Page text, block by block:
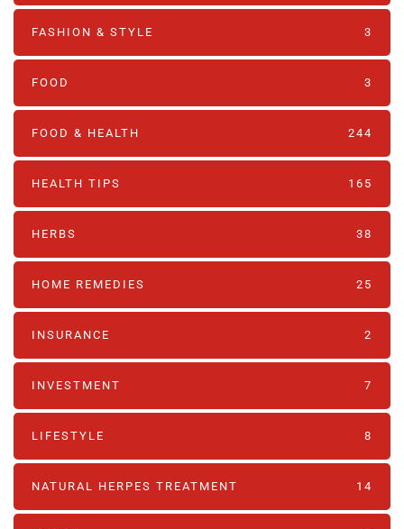
FASHION & STYLE 3
FOOD 3
FOOD & HEALTH 244
HEALTH TIPS 165
HERBS 38
HOME REMEDIES 25
INSURANCE 2
INVESTMENT 7
LIFESTYLE 8
NATURAL HERPES TREATMENT‎ 14